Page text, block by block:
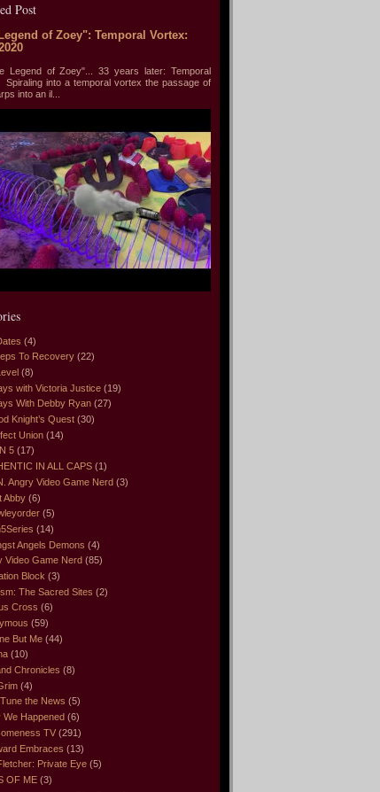
Post
of Zoey": Temporal Vortex:
of Zoey"... 33 years later: Temporal
into a temporal vortex the passage of
into an il...
(4)
To Recovery (22)
(8)
with Victoria Justice (19)
With Debby Ryan (27)
Knight’s Quest (30)
Union (14)
5 (17)
IN ALL CAPS (1)
Angry Video Game Nerd (3)
Abby (6)
(5)
(14)
Angels Demons (4)
Video Game Nerd (85)
Block (3)
The Sacred Sites (2)
Cross (6)
(59)
But Me (44)
(10)
Chronicles (8)
(4)
the News (5)
We Happened (6)
TV (291)
Embraces (13)
Private Eye (5)
OF ME (3)